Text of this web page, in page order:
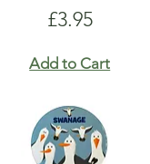
Price
£3.95
Add to Cart